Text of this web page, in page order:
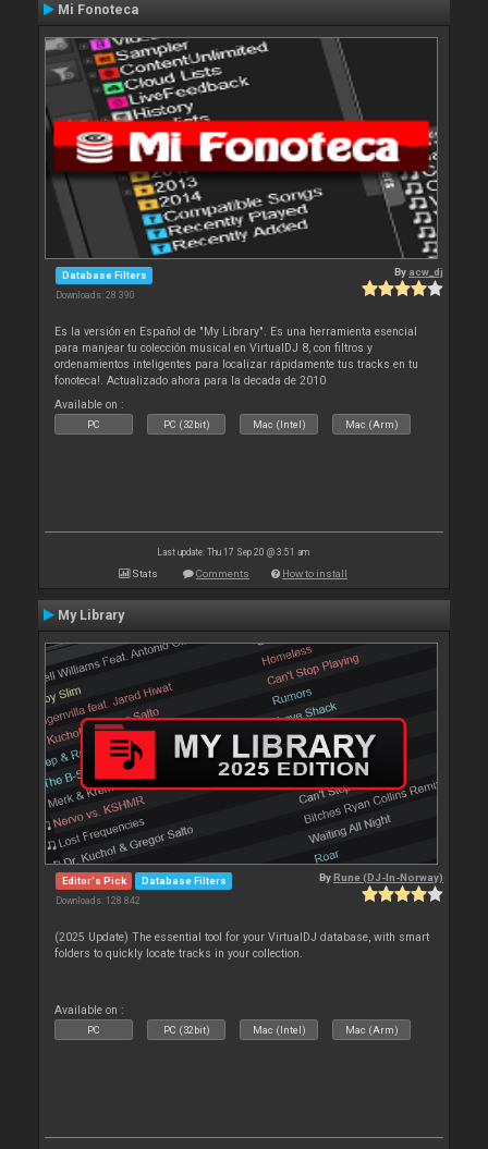
Mi Fonoteca
Database Filters
Downloads: 28 390
By acw_dj
Es la versión en Español de "My Library". Es una herramienta esencial
para manjear tu colección musical en VirtualDJ 8, con filtros y
ordenamientos inteligentes para localizar rápidamente tus tracks en tu
fonoteca!. Actualizado ahora para la decada de 2010
Available on :
PC PC (32bit) Mac (Intel) Mac (Arm)
Last update: Thu 17 Sep 20 @ 3:51 am
Stats Comments How to install
My Library
Editor's Pick Database Filters
Downloads: 128 842
ByRune (DJ-In-Norway)
(2025 Update) The essential tool for your VirtualDJ database, with smart
folders to quickly locate tracks in your collection.
Available on :
PC PC (32bit) Mac (Intel) Mac (Arm)